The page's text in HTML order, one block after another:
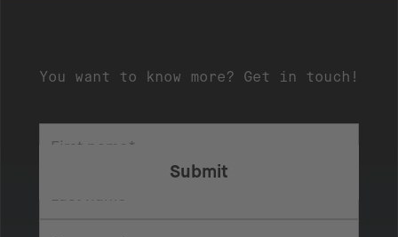
You want to know more? Get in touch!